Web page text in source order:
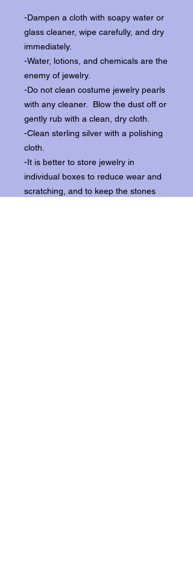
-Dampen a cloth with soapy water or
glass cleaner, wipe carefully, and dry
immediately.
-Water, lotions, and chemicals are the
enemy of jewelry.
-Do not clean costume jewelry pearls
with any cleaner. Blow the dust off or
gently rub with a clean, dry cloth.
-Clean sterling silver with a polishing
cloth.
-It is better to store jewelry in
individual boxes to reduce wear and
scratching, and to keep the stones